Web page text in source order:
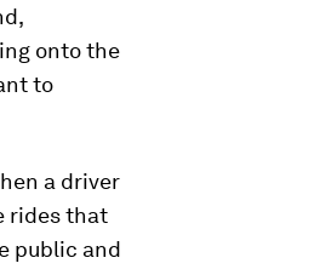
onto the
to
a driver
rides that
public and